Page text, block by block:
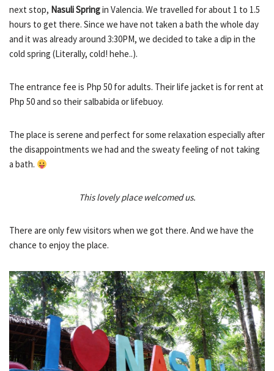
next stop, Nasuli Springin Valencia. We travelled for about 1 to 1.5
hours to get there. Since we have not taken a bath the whole day
and it was already around 3:30PM, we decided to take a dip in the
cold spring (Literally, cold! hehe..).
The entrance fee is Php 50 for adults. Their life jacket is for rent at
Php 50 and so their salbabida or lifebuoy.
The place is serene and perfect for some relaxation especially after
the disappointments we had and the sweaty feeling of not taking
a bath.
This lovely place welcomed us.
There are only few visitors when we got there. And we have the
chance to enjoy the place.